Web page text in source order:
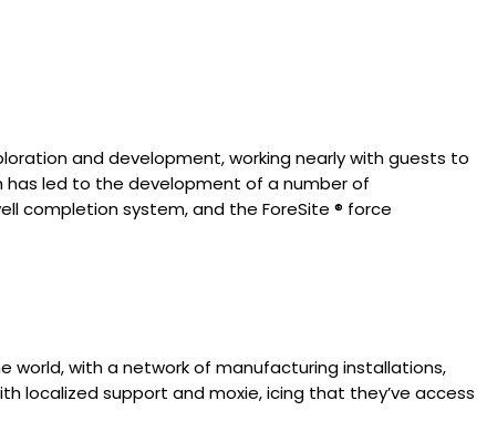
and development, working nearly with guests to
has led to the development of a number of
completion system, and the ForeSite ® force
world, with a network of manufacturing installations,
localized support and moxie, icing that they’ve access